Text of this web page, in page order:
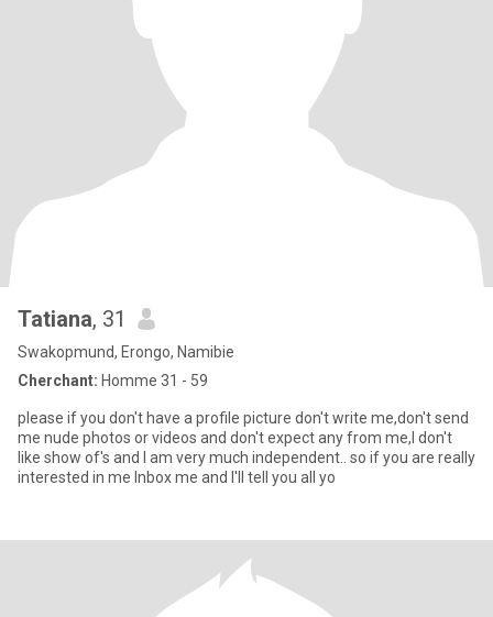
Tatiana, 31
Swakopmund, Erongo, Namibie
Cherchant: Homme 31 - 59
please if you don't have a profile picture don't write me,don't send
me nude photos or videos and don't expect any from me,I don't
like show of's and I am very much independent.. so if you are really
interested in me Inbox me and I'll tell you all yo